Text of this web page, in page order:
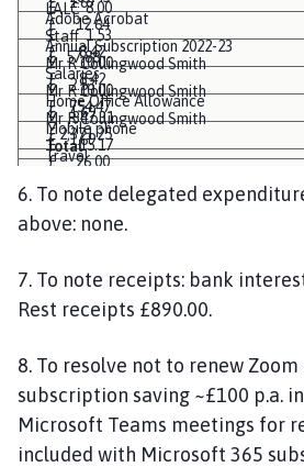
£ 8.00
£ 1.53
£ 10.00
£ 10.00
£ 57.88
£ 347.31
£ 12.64
£ 2.53
£ 15.17
£ 8.42
£ 1.69
Adobe Acrobat
£ 8.42
£ 1.69
£ 10.11
LALC
Annual Subscription 2022-23
£ 754.47
£ 754.47
Staff
Salaries
£ 2,371.25
Mr R Collingwood Smith
Home Office Allowance
£ 26.00
£ 26.00
Mr R Collingwood Smith
Mobile phone
£ 8.33
£ 10.00
Mr R Collingwood Smith
Travel
£ 7.20
Total
£ 90.81
£ 3,796.49
6. To note delegated
above: none.
7. To note receipts: bank
Rest receipts £890.00.
8. To resolve not to renew
subscription saving ~£100 p.a.
Microsoft Teams meetings for
included with Microsoft 365